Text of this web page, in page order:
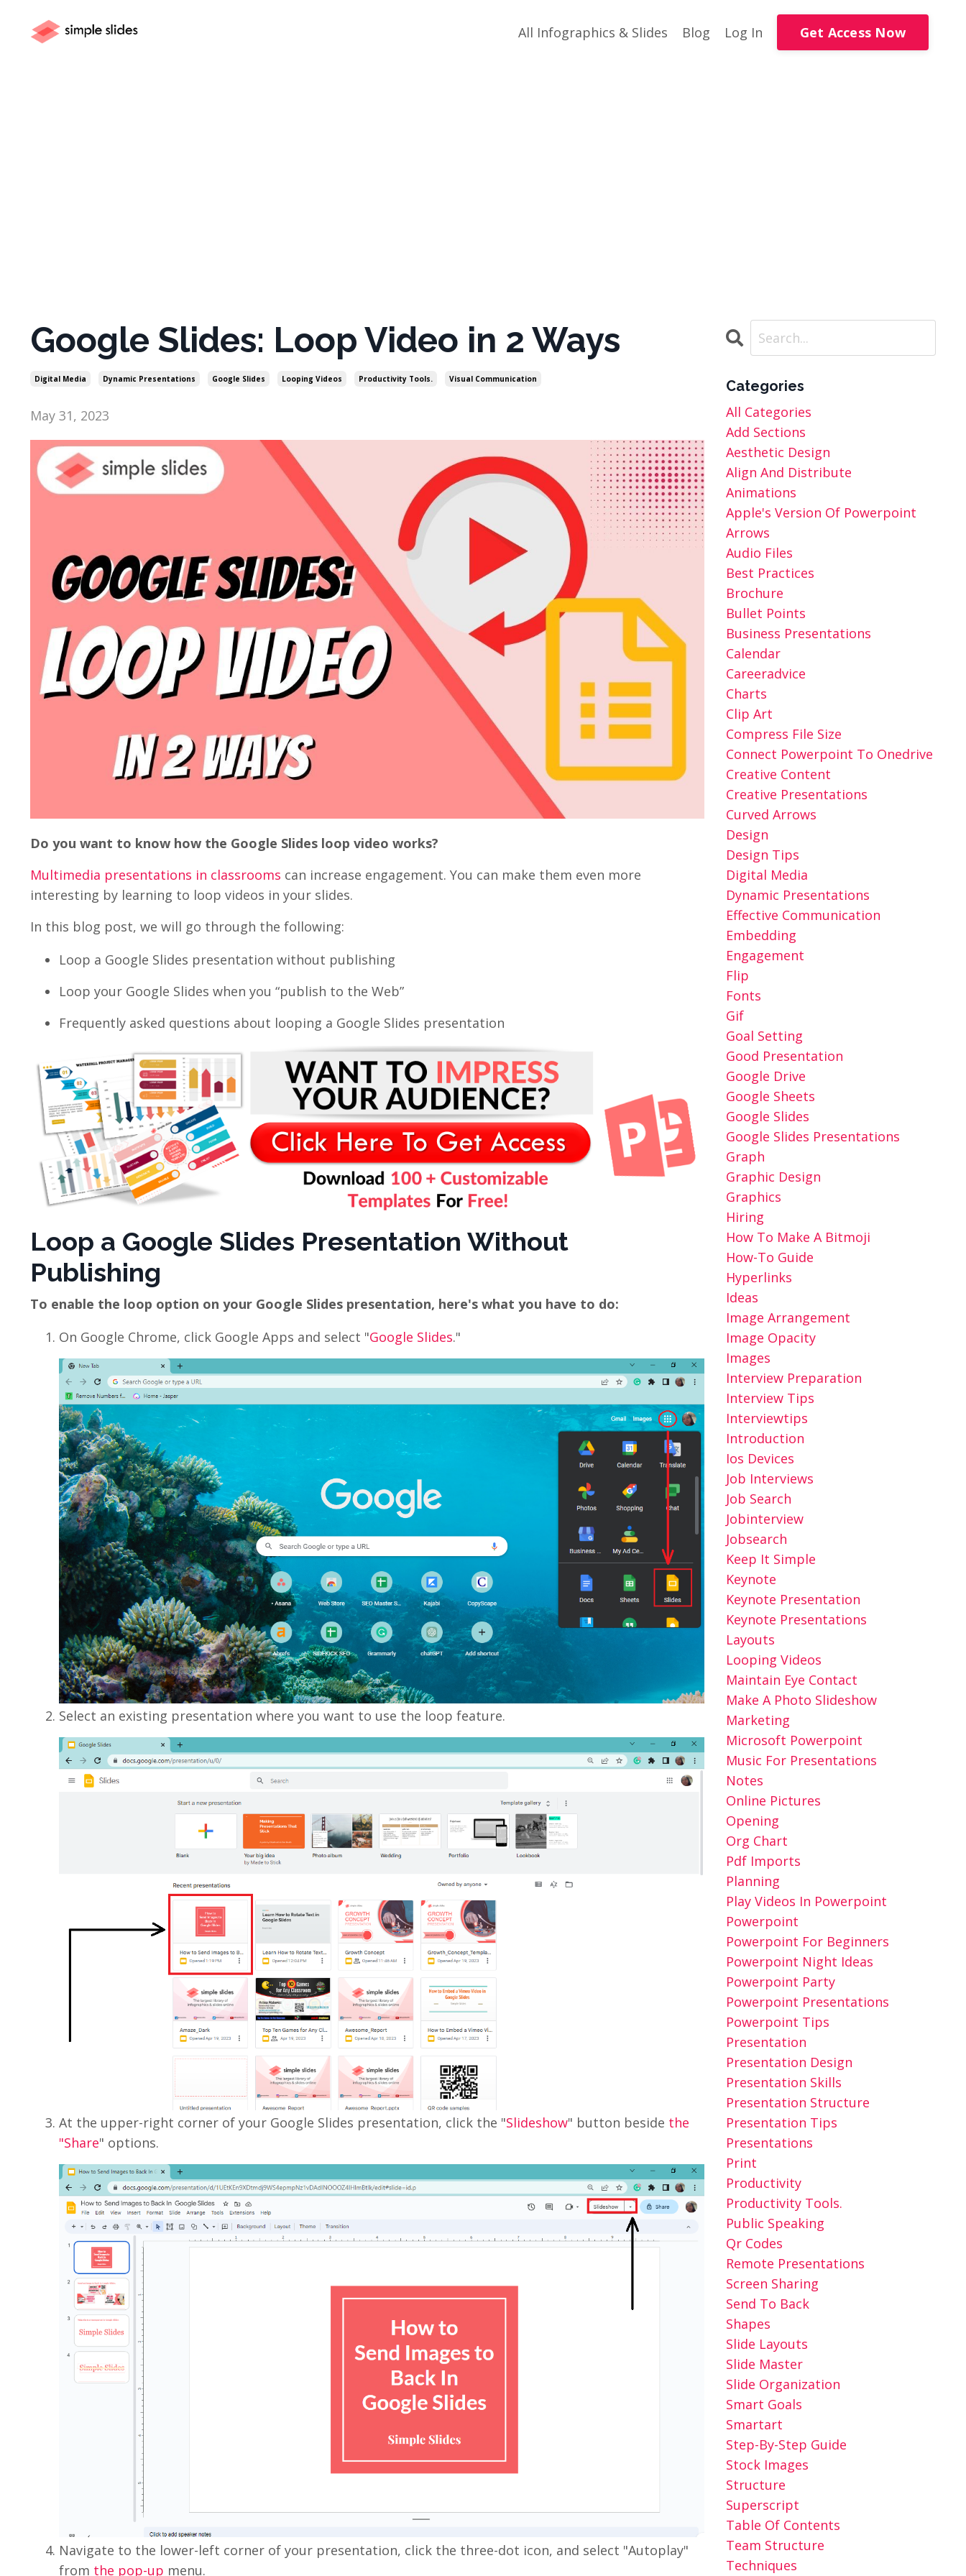
All Infographics & Slides Blog Log In Get Access Now
Google Slides: Loop Video in 2 Ways
Digital Media Dynamic Presentations Google Slides Looping Videos Productivity Tools. Visual Communication
May 31, 2023
Do you want to know how the Google Slides loop video works?
Multimedia presentations in classrooms can increase engagement. You can make them even more
interesting by learning to loop videos in your slides.
In this blog post, we will go through the following:
Loop a Google Slides presentation without publishing
Loop your Google Slides when you “publish to the Web”
Frequently asked questions about looping a Google Slides presentation
Loop a Google Slides Presentation Without
Publishing
To enable the loop option on your Google Slides presentation, here's what you have to do:
On Google Chrome, click Google Apps and select "Google Slides."
Select an existing presentation where you want to use the loop feature.
At the upper-right corner of your Google Slides presentation, click the "Slideshow" button beside the
"Share" options.
Navigate to the lower-left corner of your presentation, click the three-dot icon, and select "Autoplay"
from the pop-up menu.
Categories
All Categories
Add Sections
Aesthetic Design
Align And Distribute
Animations
Apple's Version Of Powerpoint
Arrows
Audio Files
Best Practices
Brochure
Bullet Points
Business Presentations
Calendar
Careeradvice
Charts
Clip Art
Compress File Size
Connect Powerpoint To Onedrive
Creative Content
Creative Presentations
Curved Arrows
Design
Design Tips
Digital Media
Dynamic Presentations
Effective Communication
Embedding
Engagement
Flip
Fonts
Gif
Goal Setting
Good Presentation
Google Drive
Google Sheets
Google Slides
Google Slides Presentations
Graph
Graphic Design
Graphics
Hiring
How To Make A Bitmoji
How-To Guide
Hyperlinks
Ideas
Image Arrangement
Image Opacity
Images
Interview Preparation
Interview Tips
Interviewtips
Introduction
Ios Devices
Job Interviews
Job Search
Jobinterview
Jobsearch
Keep It Simple
Keynote
Keynote Presentation
Keynote Presentations
Layouts
Looping Videos
Maintain Eye Contact
Make A Photo Slideshow
Marketing
Microsoft Powerpoint
Music For Presentations
Notes
Online Pictures
Opening
Org Chart
Pdf Imports
Planning
Play Videos In Powerpoint
Powerpoint
Powerpoint For Beginners
Powerpoint Night Ideas
Powerpoint Party
Powerpoint Presentations
Powerpoint Tips
Presentation
Presentation Design
Presentation Skills
Presentation Structure
Presentation Tips
Presentations
Print
Productivity
Productivity Tools.
Public Speaking
Qr Codes
Remote Presentations
Screen Sharing
Send To Back
Shapes
Slide Layouts
Slide Master
Slide Organization
Smart Goals
Smartart
Step-By-Step Guide
Stock Images
Structure
Superscript
Table Of Contents
Team Structure
Techniques